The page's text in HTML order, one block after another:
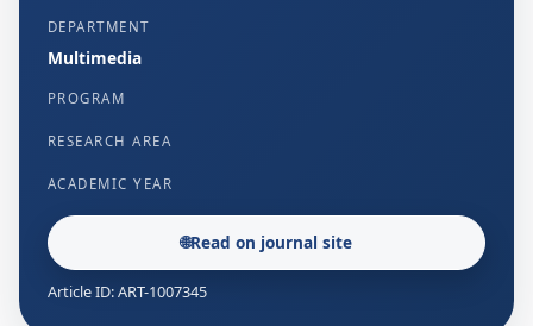
DEPARTMENT
Multimedia
PROGRAM
RESEARCH AREA
ACADEMIC YEAR
🌐Read on journal site
Article ID: ART-1007345